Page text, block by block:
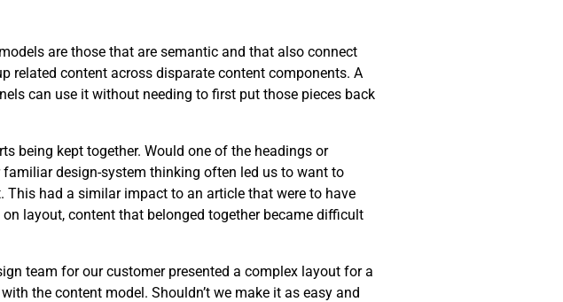
are those that are semantic and that also connect
related content across disparate content components. A
can use it without needing to first put those pieces back
being kept together. Would one of the headings or
design-system thinking often led us to want to
had a similar impact to an article that were to have
layout, content that belonged together became difficult
team for our customer presented a complex layout for a
the content model. Shouldn’t we make it as easy and